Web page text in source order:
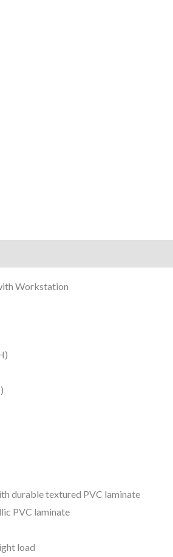
Workstation
durable textured PVC laminate
PVC laminate
load